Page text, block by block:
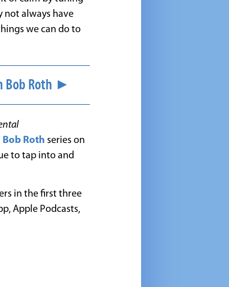
not always have
we can do to
Bob Roth ►
Roth series on
to tap into and
in the first three
Apple Podcasts,